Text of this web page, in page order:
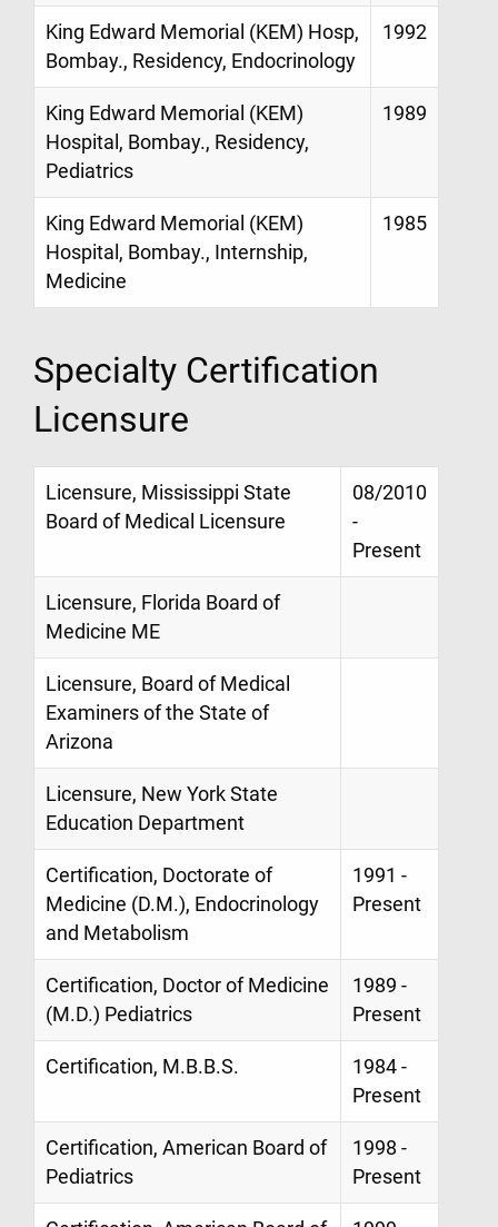
King Edward Memorial (KEM) Hosp,
Bombay., Residency, Endocrinology
1992
King Edward Memorial (KEM)
Hospital, Bombay., Residency,
Pediatrics
1989
King Edward Memorial (KEM)
Hospital, Bombay., Internship,
Medicine
1985
Specialty Certification
Licensure
Licensure, Mississippi State
Board of Medical Licensure
08/2010
-
Present
Licensure, Florida Board of
Medicine ME
Licensure, Board of Medical
Examiners of the State of
Arizona
Licensure, New York State
Education Department
Certification, Doctorate of
Medicine (D.M.), Endocrinology
and Metabolism
1991 -
Present
Certification, Doctor of Medicine
(M.D.) Pediatrics
1989 -
Present
Certification, M.B.B.S.
1984 -
Present
Certification, American Board of
Pediatrics
1998 -
Present